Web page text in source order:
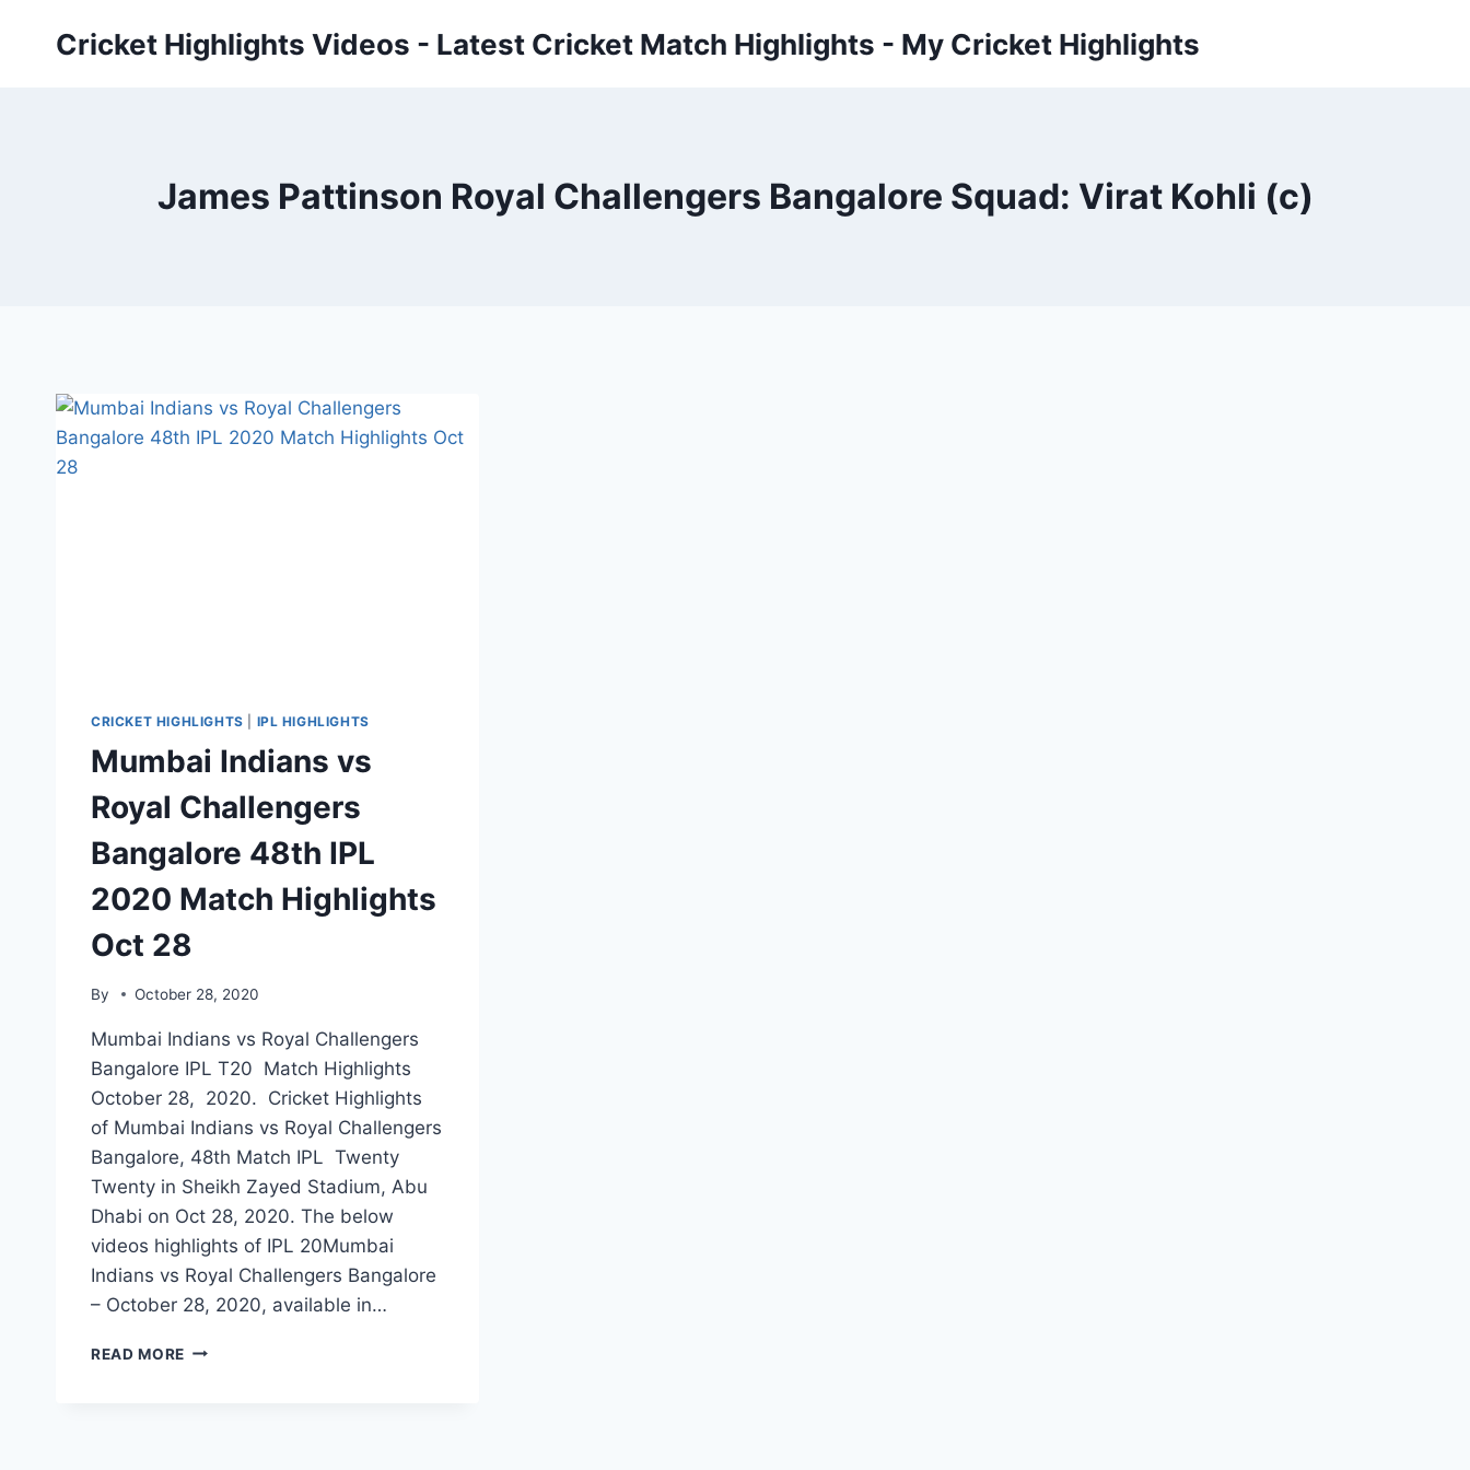
Cricket Highlights Videos - Latest Cricket Match Highlights - My Cricket Highlights
James Pattinson Royal Challengers Bangalore Squad: Virat Kohli (c)
CRICKET HIGHLIGHTS IPL HIGHLIGHTS
Mumbai Indians vs
Royal Challengers
Bangalore 48th IPL
2020 Match Highlights
Oct 28
By October 28, 2020
Mumbai Indians vs Royal Challengers
Bangalore IPL T20 Match Highlights
October 28, 2020. Cricket Highlights
of Mumbai Indians vs Royal Challengers
Bangalore, 48th Match IPL Twenty
Twenty in Sheikh Zayed Stadium, Abu
Dhabi on Oct 28, 2020. The below
videos highlights of IPL 20Mumbai
Indians vs Royal Challengers Bangalore
– October 28, 2020, available in…
READ MORE MUMBAI